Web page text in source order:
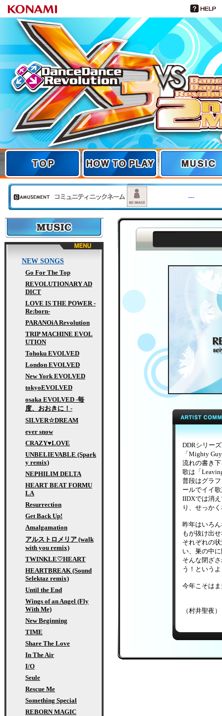
TOP
TOP HOW TO PLAY MUSIC
---
MUSIC
NEW SONGS
Go For The Top
REVOLUTIONARY AD
DICT
LOVE IS THE POWER -
Re:born-
PARANOiA Revolution
TRIP MACHINE EVOL
UTION
Tohoku EVOLVED
London EVOLVED
New York EVOLVED
tokyoEVOLVED
osaka EVOLVED -毎
度、おおきに！-
SILVER☆DREAM
ever snow
CRAZY♥LOVE
UNBELIEVABLE (Spark
y remix)
NEPHILIM DELTA
HEART BEAT FORMU
LA
Resurrection
Get Back Up!
Amalgamation
アルストロメリア (walk
with you remix)
TWINKLE♡HEART
HEARTBREAK (Sound
Selektaz remix)
Until the End
Wings of an Angel (Fly
With Me)
New Beginning
TIME
Share The Love
In The Air
I/O
Seule
Rescue Me
Something Special
REBORN MAGIC
DDRシリー
「Mighty
流れの書き
歌は「
普段はグラ
ールでイイ
IIDXでは消
り、せっか
昨年はいろ
もが抜け出
それぞれの
い、巣の中
そんな閉ざ
う！という
今年こそは
（村井聖夜）